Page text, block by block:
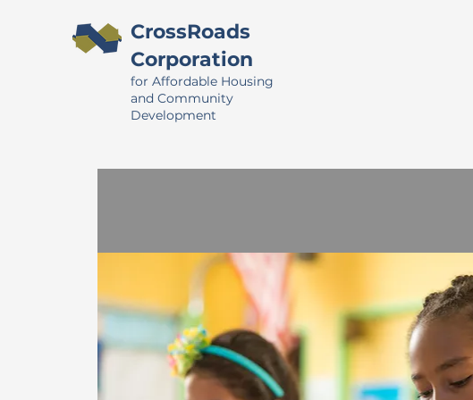
CrossRoads
Corporation
for Affordable Housing
and Community
Development